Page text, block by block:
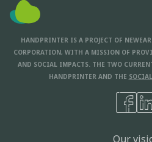
HANDPRINTER IS A PROJECT OF
CORPORATION, WITH A MISSION OF
AND SOCIAL IMPACTS. THE TWO
HANDPRINTER AND THE
Our